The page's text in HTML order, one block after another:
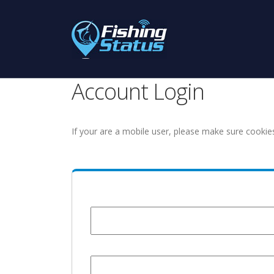
Account Login
If your are a mobile user, please make sure